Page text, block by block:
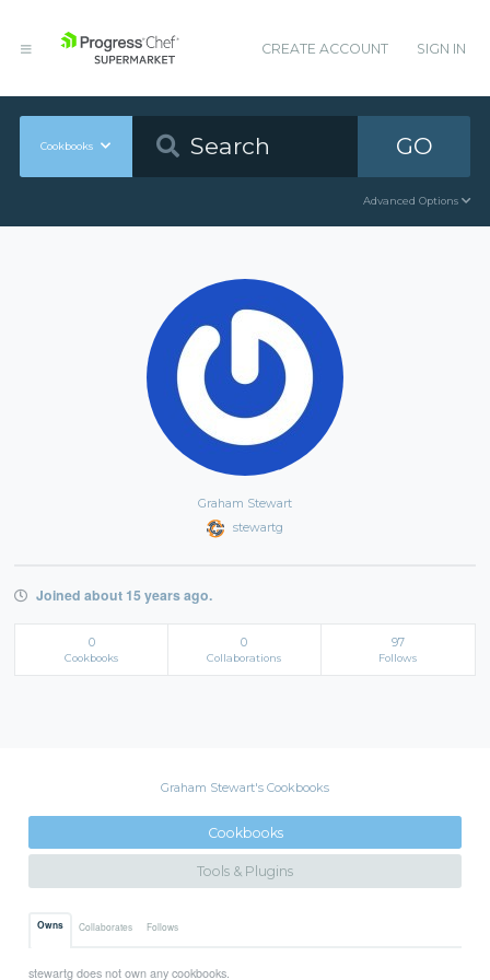
CREATE ACCOUNT SIGN IN
Cookbooks GO
Advanced Options
Graham Stewart
stewartg
Joined about 15 years ago.
0
Cookbooks
0
Collaborations
97
Follows
Graham Stewart's Cookbooks
Cookbooks
Tools & Plugins
Owns Collaborates Follows
stewartg does not own any cookbooks.